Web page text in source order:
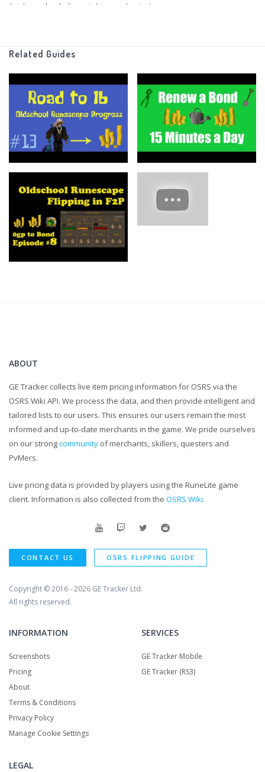
As always thanks for watching, and enjoy!
"FlippingOSRS"
Twitter:
https://twitter.com/FlippingOSRS
Grand Exchange Tracker
https://www.ge-tracker.com
Related Guides
ABOUT
GE Tracker collects live item pricing information for OSRS via the
OSRS Wiki API. We process the data, and then provide intelligent and
tailored lists to our users. This ensures our users remain the most
informed and up-to-date merchants in the game. We pride ourselves
on our strongcommunity of merchants, skillers, questers and
PvMers.
Live pricing data is provided by players using the RuneLite game
client. Information is also collected from the OSRS Wiki.
CONTACT US OSRS FLIPPING GUIDE
Copyright © 2016 - 2026 GE Tracker Ltd.
All rights reserved.
INFORMATION
Screenshots
Pricing
About
Terms & Conditions
Privacy Policy
Manage Cookie Settings
SERVICES
GE Tracker Mobile
GE Tracker (RS3)
LEGAL